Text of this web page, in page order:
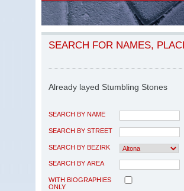
SEARCH FOR NAMES,
Already layed Stumbling Stones
SEARCH BY NAME
SEARCH BY STREET
SEARCH BY BEZIRK
SEARCH BY AREA
WITH BIOGRAPHIES
ONLY